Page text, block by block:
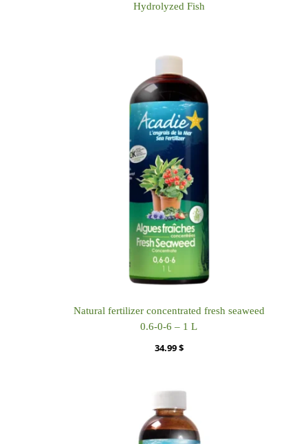
Hydrolyzed Fish
Natural fertilizer concentrated fresh seaweed
0.6-0-6 – 1 L
34.99$